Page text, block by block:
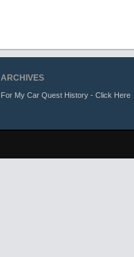
ARCHIVES
For My Car Quest History - Click Here